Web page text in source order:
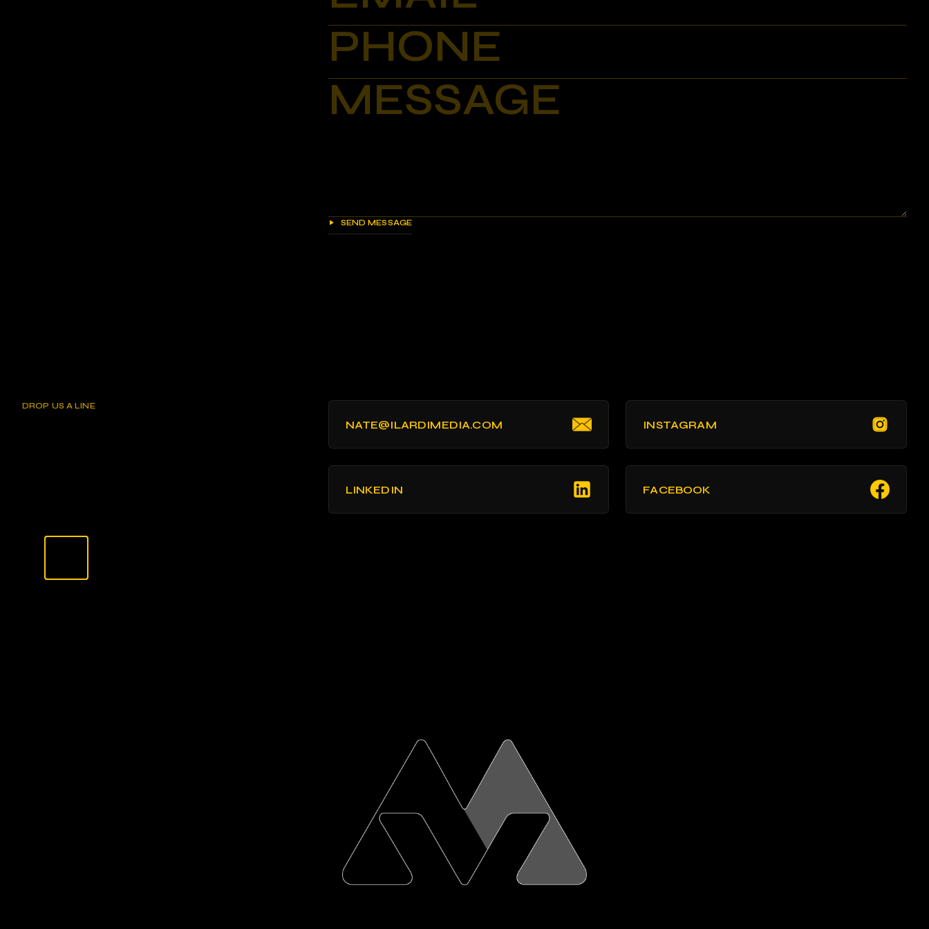
SEND MESSAGE
DROP US A LINE
NATE@ILARDIMEDIA.COM INSTAGRAM
LINKEDIN FACEBOOK